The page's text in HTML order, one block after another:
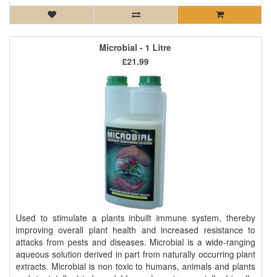
Microbial - 1 Litre
Used to stimulate a plants inbuilt immune system, thereby
improving overall plant health and increased resistance to
attacks from pests and diseases. Microbial is a wide-ranging
aqueous solution derived in part from naturally occurring plant
extracts. Microbial is non toxic to humans, animals and plants
£21.99